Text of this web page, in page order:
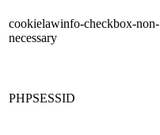
cookielawinfo-checkbox-non-
necessary
PHPSESSID